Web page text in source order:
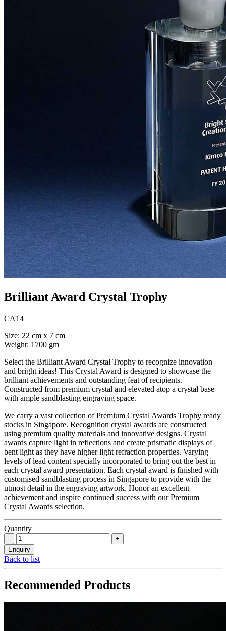
Brilliant Award Crystal Trophy
CA14
Size: 22 cm x 7 cm
Weight: 1700 gm
Select the Brilliant Award Crystal Trophy to recognize innovation
and bright ideas! This Crystal Award is designed to showcase the
brilliant achievements and outstanding feat of recipients.
Constructed from premium crystal and elevated atop a crystal base
with ample sandblasting engraving space.
We carry a vast collection of Premium Crystal Awards Trophy ready
stocks in Singapore. Recognition crystal awards are constructed
using premium quality materials and innovative designs. Crystal
awards capture light in reflections and create prismatic displays of
bent light as they have higher light refraction properties. Varying
levels of lead content specially incorporated to bring out the best in
each crystal award presentation. Each crystal award is finished with
customised sandblasting process in Singapore to provide with the
utmost detail in the engraving artwork. Honor an excellent
achievement and inspire continued success with our Premium
Crystal Awards selection.
Quantity
Back to list
Recommended Products